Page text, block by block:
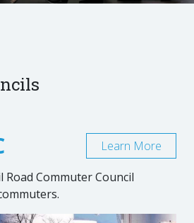
Road Commuter Council
Learn More